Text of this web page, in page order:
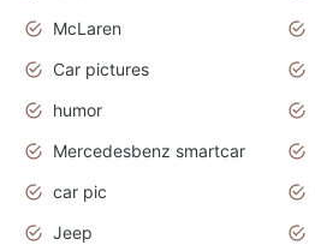
McLaren
Car pictures
humor
Mercedesbenz smartcar
car pic
Jeep